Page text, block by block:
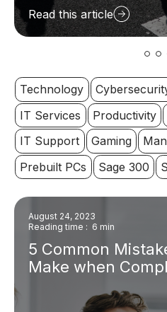
Read this article
Technology
IT Services
Productivity
IT Support
Gaming
Prebuilt PCs
Sage 300
August 24, 2023
Reading time : 6 min
5 Common
Make when